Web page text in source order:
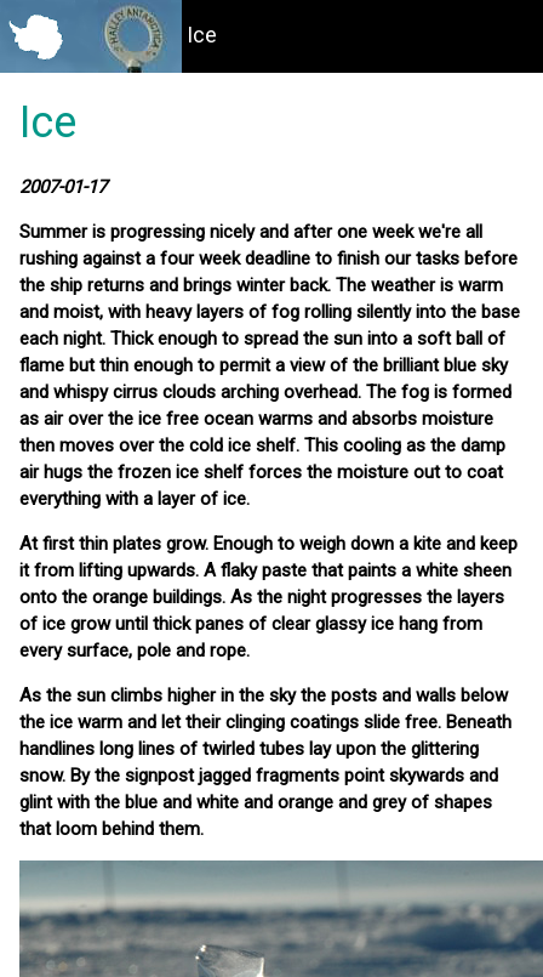
Ice
Ice
2007-01-17
Summer is progressing nicely and after one week we're all
rushing against a four week deadline to finish our tasks before
the ship returns and brings winter back. The weather is warm
and moist, with heavy layers of fog rolling silently into the base
each night. Thick enough to spread the sun into a soft ball of
flame but thin enough to permit a view of the brilliant blue sky
and whispy cirrus clouds arching overhead. The fog is formed
as air over the ice free ocean warms and absorbs moisture
then moves over the cold ice shelf. This cooling as the damp
air hugs the frozen ice shelf forces the moisture out to coat
everything with a layer of ice.
At first thin plates grow. Enough to weigh down a kite and keep
it from lifting upwards. A flaky paste that paints a white sheen
onto the orange buildings. As the night progresses the layers
of ice grow until thick panes of clear glassy ice hang from
every surface, pole and rope.
As the sun climbs higher in the sky the posts and walls below
the ice warm and let their clinging coatings slide free. Beneath
handlines long lines of twirled tubes lay upon the glittering
snow. By the signpost jagged fragments point skywards and
glint with the blue and white and orange and grey of shapes
that loom behind them.